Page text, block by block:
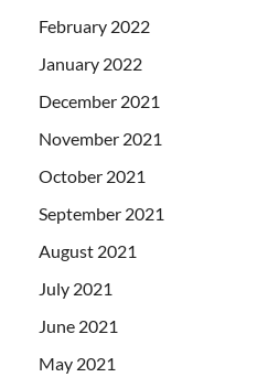
February 2022
January 2022
December 2021
November 2021
October 2021
September 2021
August 2021
July 2021
June 2021
May 2021